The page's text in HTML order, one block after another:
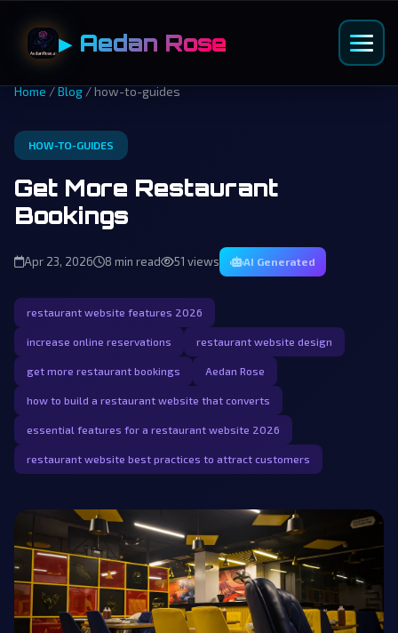
▶ Aedan Rose
Home/Blog/ how-to-guides
HOW-TO-GUIDES
Get More Restaurant
Bookings
Apr 23, 2026 8 min read 51 views AI Generated
restaurant website features 2026
increase online reservations restaurant website design
get more restaurant bookings Aedan Rose
how to build a restaurant website that converts
essential features for a restaurant website 2026
restaurant website best practices to attract customers